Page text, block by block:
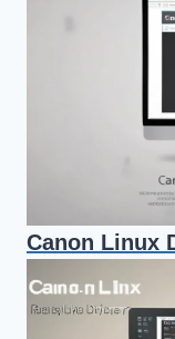
Canon Linux